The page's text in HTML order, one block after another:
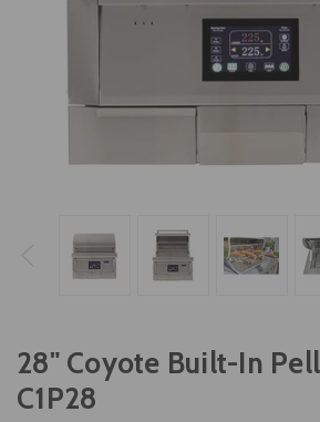
28" Coyote Built-In
C1P28